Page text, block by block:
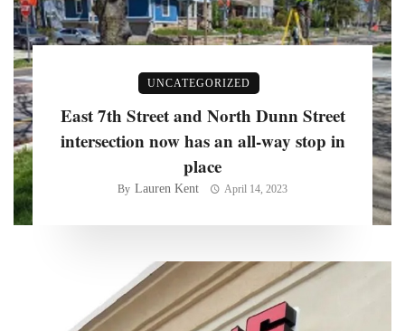
UNCATEGORIZED
East 7th Street and North Dunn Street
intersection now has an all-way stop in
place
By Lauren Kent April 14, 2023